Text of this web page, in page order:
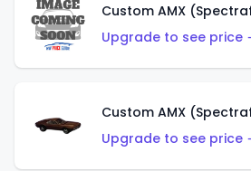
Custom AMX
Upgrade to see price
Custom AMX
Upgrade to see price